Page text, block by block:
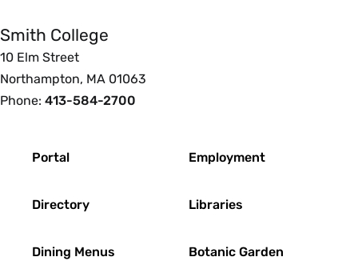
and for the sole benefit of the
The information included about
lenders and loan terms will be
preferred lenders are selected will be
Borrowers will not be auto-assigned
A borrower's choice of a lender will
Smith College
10 Elm Street
Northampton, MA 01063
Phone: 413-584-2700
Portal
Directory
Dining Menus
Employment
Libraries
Botanic Garden